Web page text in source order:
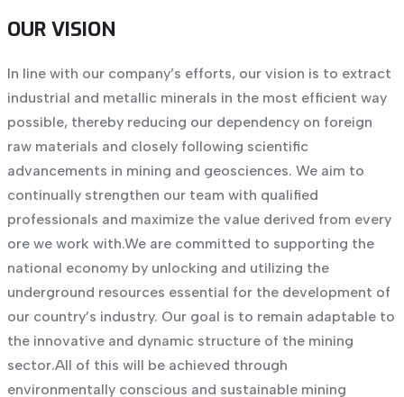
OUR VISION
In line with our company’s efforts, our vision is to extract
industrial and metallic minerals in the most efficient way
possible, thereby reducing our dependency on foreign
raw materials and closely following scientific
advancements in mining and geosciences. We aim to
continually strengthen our team with qualified
professionals and maximize the value derived from every
ore we work with.We are committed to supporting the
national economy by unlocking and utilizing the
underground resources essential for the development of
our country’s industry. Our goal is to remain adaptable to
the innovative and dynamic structure of the mining
sector.All of this will be achieved through
environmentally conscious and sustainable mining